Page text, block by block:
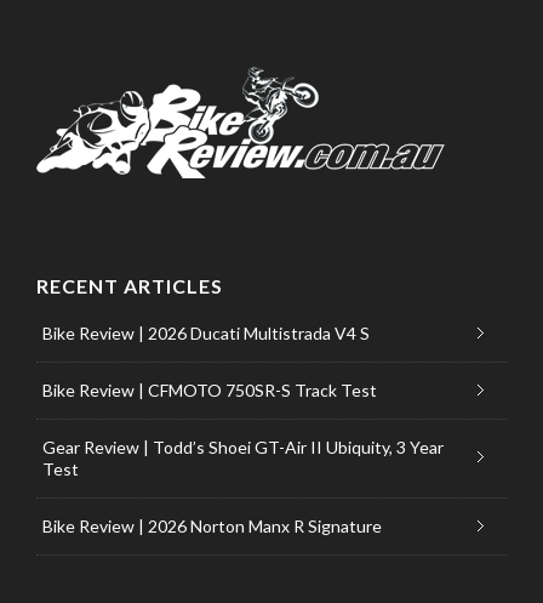
RECENT ARTICLES
Bike Review | 2026 Ducati Multistrada V4 S
Bike Review | CFMOTO 750SR-S Track Test
Gear Review | Todd’s Shoei GT-Air II Ubiquity, 3 Year
Test
Bike Review | 2026 Norton Manx R Signature